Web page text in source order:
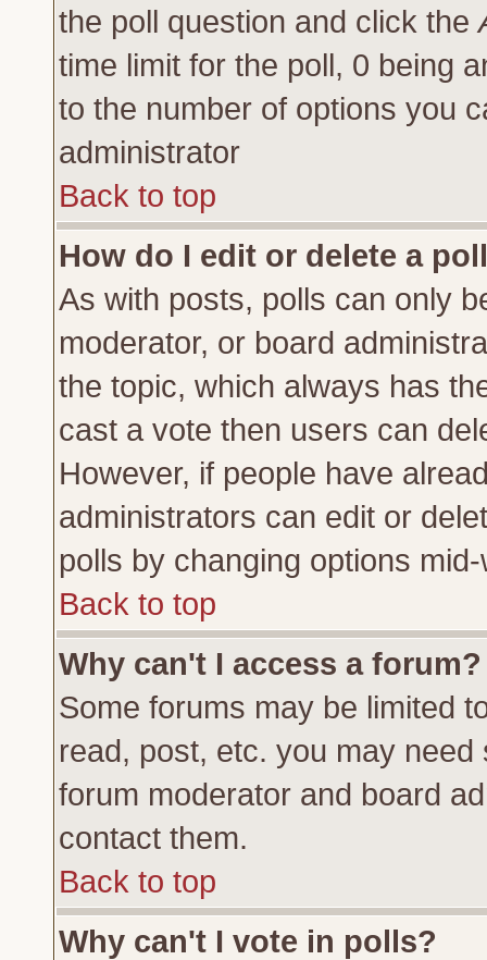
the poll question and click the
time limit for the poll, 0 being
to the number of options you
administrator
Back to top
How do I edit or delete a
As with posts, polls can only
moderator, or board
the topic, which always has
cast a vote then users can
However, if people have
administrators can edit or
polls by changing options
Back to top
Why can't I access a forum?
Some forums may be limited
read, post, etc. you may
forum moderator and board
contact them.
Back to top
Why can't I vote in polls?